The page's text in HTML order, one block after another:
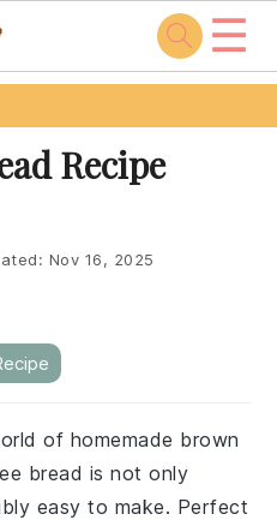
☰
Recipe
Nov 16, 2025
of homemade brown
bread is not only
easy to make. Perfect